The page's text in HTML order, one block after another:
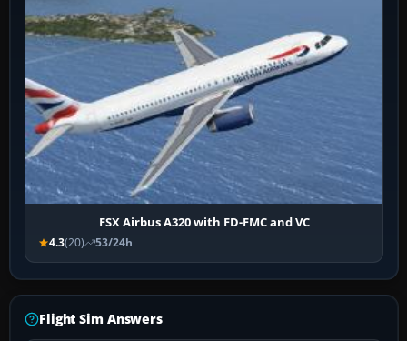
FSX Airbus A320 with FD-FMC and VC
4.3(20) 53/24h
Flight Sim Answers